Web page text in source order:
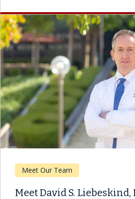
Meet Our Team
Meet David S. Liebeskind,